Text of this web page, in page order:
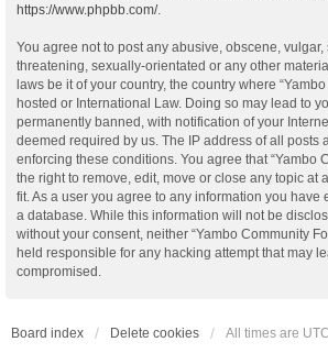
https://www.phpbb.com/.
You agree not to post any abusive, obscene, vulgar,
threatening, sexually-orientated or any other
laws be it of your country, the country where
hosted or International Law. Doing so may lead to
permanently banned, with notification of your
deemed required by us. The IP address of all posts
enforcing these conditions. You agree that “Yambo
the right to remove, edit, move or close any topic at
fit. As a user you agree to any information you have
a database. While this information will not be
without your consent, neither “Yambo Community
held responsible for any hacking attempt that may
compromised.
Board index Delete cookies All times are